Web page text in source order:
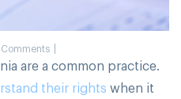
are a common practice.
their rights when it